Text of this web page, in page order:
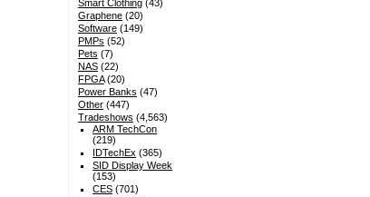
Smart Clothing(43)
Graphene(20)
Software(149)
PMPs (52)
Pets (7)
NAS(22)
FPGA(20)
Power Banks (47)
Other(447)
Tradeshows (4,563)
ARM TechCon
(219)
IDTechEx (365)
SID Display Week
(153)
CES (701)